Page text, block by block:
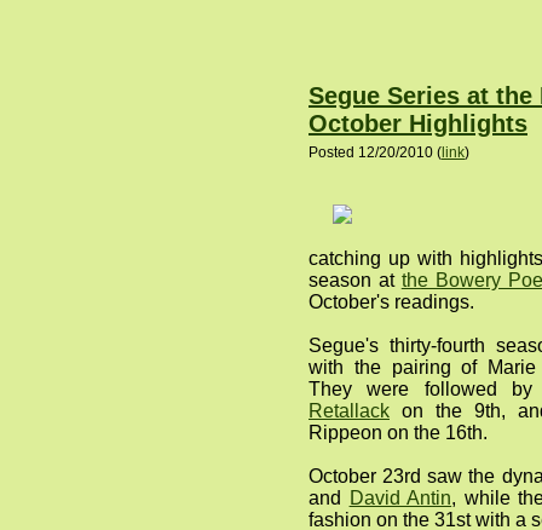
Segue Series at
October Highlights
Posted 12/20/2010 (link)
catching up with
season at the Bowery
October's readings.
Segue's thirty-fourth
with the pairing of
They were followed
Retallack on the 9th,
Rippeon on the 16th.
October 23rd saw the
and
David Antin, while
fashion on the 31st with a